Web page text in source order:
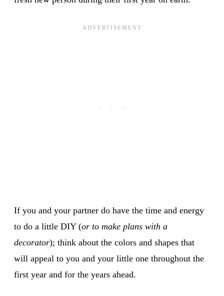
If you and your partner do have the time and energy
to do a little DIY (or to make plans with a
decorator); think about the colors and shapes that
will appeal to you and your little one throughout the
first year and for the years ahead.